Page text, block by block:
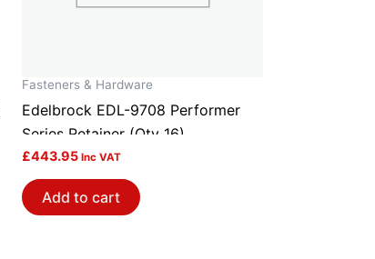
Fasteners & Hardware
Edelbrock EDL-9708 Performer
Series Retainer (Qty 16)
£443.95 Inc VAT
Add to cart